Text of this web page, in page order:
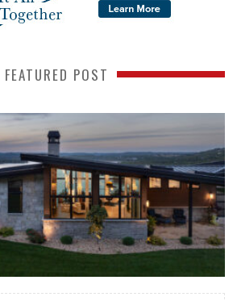
FEATURED POST
READ MORE